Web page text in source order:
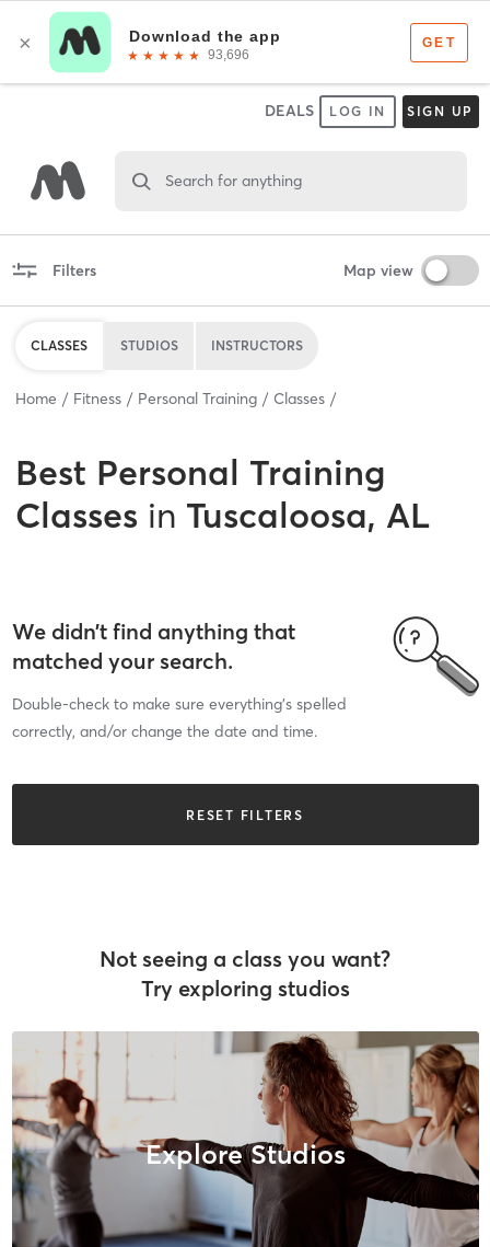
DEALS LOG IN SIGN UP
Search for anything
Filters Map view
CLASSES STUDIOS INSTRUCTORS
Home Fitness Personal Training Classes
Best Personal Training
Classes in Tuscaloosa, AL
We didn’t find anything that
matched your search.
Double-check to make sure everything’s spelled
correctly, and/or change the date and time.
RESET FILTERS
Not seeing a class you want?
Try exploring studios
Explore Studios